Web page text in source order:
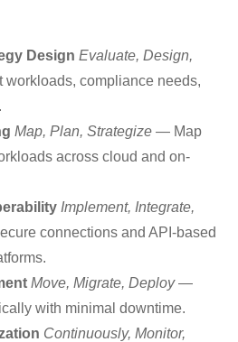
Design Evaluate, Design,
compliance needs,
Map, Plan, Strategize — Map
across cloud and on-
Implement, Integrate,
connections and API-based
Move, Migrate, Deploy—
with minimal downtime.
Continuously, Monitor,